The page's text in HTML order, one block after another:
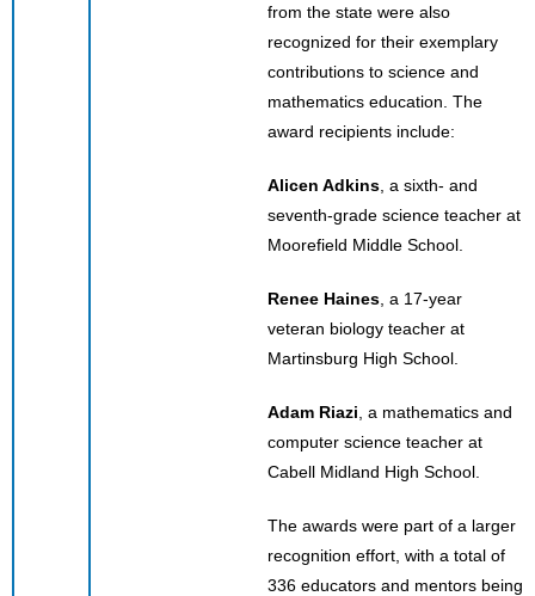
from the state were also
recognized for their exemplary
contributions to science and
mathematics education. The
award recipients include:
Alicen Adkins , a sixth- and
seventh-grade science teacher at
Moorefield Middle School.
Renee Haines , a 17-year
veteran biology teacher at
Martinsburg High School.
Adam Riazi , a mathematics and
computer science teacher at
Cabell Midland High School.
The awards were part of a larger
recognition effort, with a total of
336 educators and mentors being